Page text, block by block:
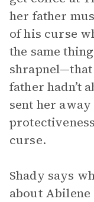
her father
of his curse
the same
father hadn’t
sent her
curse.
Shady says
about